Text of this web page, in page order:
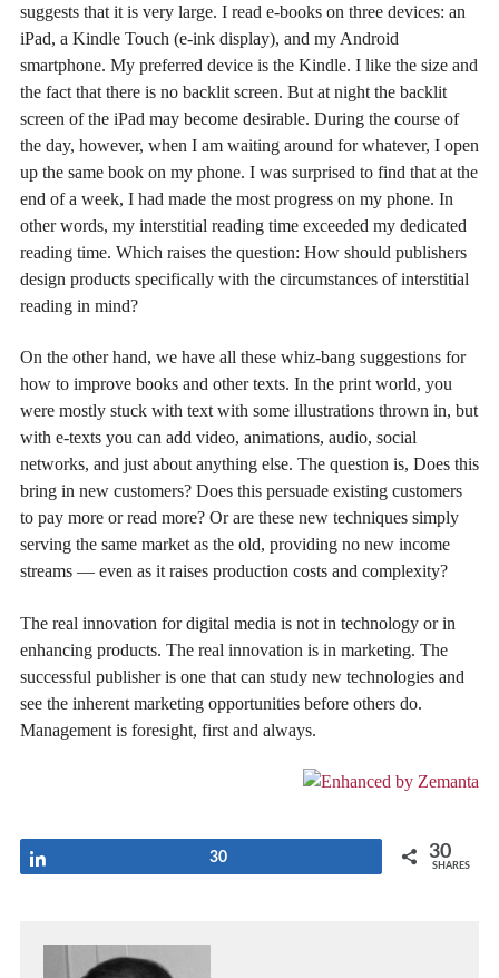
suggests that it is very large. I read e-books on three devices: an
iPad, a Kindle Touch (e-ink display), and my Android
smartphone. My preferred device is the Kindle. I like the size and
the fact that there is no backlit screen. But at night the backlit
screen of the iPad may become desirable. During the course of
the day, however, when I am waiting around for whatever, I open
up the same book on my phone. I was surprised to find that at the
end of a week, I had made the most progress on my phone. In
other words, my interstitial reading time exceeded my dedicated
reading time. Which raises the question: How should publishers
design products specifically with the circumstances of interstitial
reading in mind?
On the other hand, we have all these whiz-bang suggestions for
how to improve books and other texts. In the print world, you
were mostly stuck with text with some illustrations thrown in, but
with e-texts you can add video, animations, audio, social
networks, and just about anything else. The question is, Does this
bring in new customers? Does this persuade existing customers
to pay more or read more? Or are these new techniques simply
serving the same market as the old, providing no new income
streams — even as it raises production costs and complexity?
The real innovation for digital media is not in technology or in
enhancing products. The real innovation is in marketing. The
successful publisher is one that can study new technologies and
see the inherent marketing opportunities before others do.
Management is foresight, first and always.
30 30
SHARES